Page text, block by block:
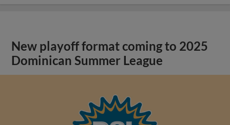
New playoff format coming to 2025
Dominican Summer League